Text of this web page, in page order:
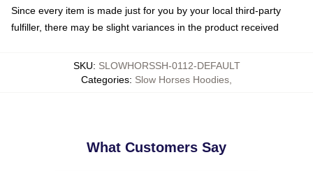
Since every item is made just for you by your local third-party
fulfiller, there may be slight variances in the product received
SKU: SLOWHORSSH-0112-DEFAULT
Categories: Slow Horses Hoodies
What Customers Say